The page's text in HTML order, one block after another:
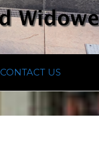
CONTACT US